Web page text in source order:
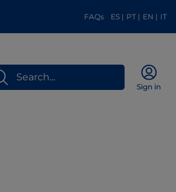
FAQs ES | PT | EN | IT
Sign in